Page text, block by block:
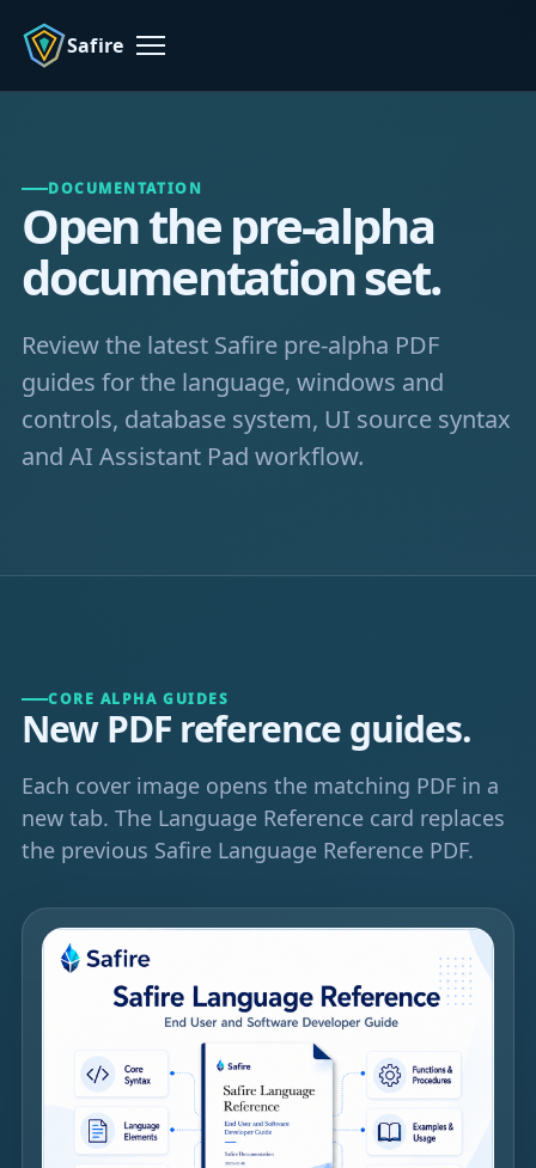
Safire
DOCUMENTATION
Open the pre-alpha
documentation set.
Review the latest Safire pre-alpha PDF
guides for the language, windows and
controls, database system, UI source syntax
and AI Assistant Pad workflow.
CORE ALPHA GUIDES
New PDF reference guides.
Each cover image opens the matching PDF in a
new tab. The Language Reference card replaces
the previous Safire Language Reference PDF.